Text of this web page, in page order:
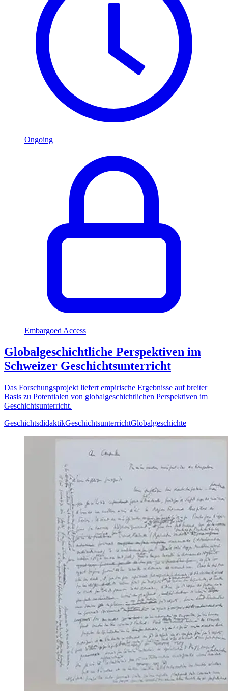
Ongoing
Embargoed Access
Globalgeschichtliche Perspektiven im
Schweizer Geschichtsunterricht
Das Forschungsprojekt liefert empirische Ergebnisse auf breiter
Basis zu Potentialen von globalgeschichtlichen Perspektiven im
Geschichtsunterricht.
GeschichtsdidaktikGeschichtsunterrichtGlobalgeschichte